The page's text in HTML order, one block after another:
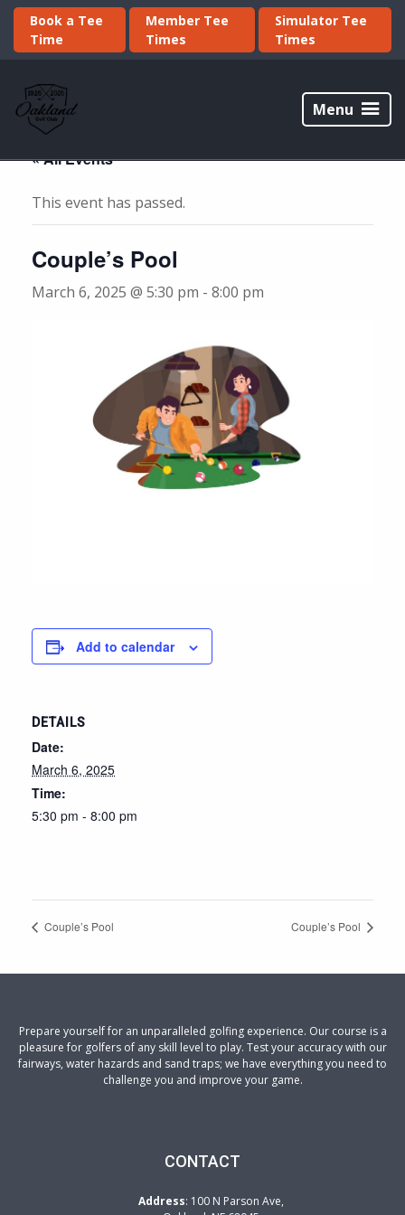
Skip
primary
Skip
main
Book a Tee
Time
Member Tee
Times
Simulator Tee
Times
Oakland
Golf
Club
Menu
« All Events
This event has passed.
Couple’s Pool
March 6, 2025 @ 5:30 pm - 8:00 pm
Add to calendar
DETAILS
Date:
March 6, 2025
Time:
5:30 pm - 8:00 pm
Couple’s Pool Couple’s Pool
Prepare yourself for an unparalleled golfing experience. Our course is a
pleasure for golfers of any skill level to play. Test your accuracy with our
fairways, water hazards and sand traps; we have everything you need to
challenge you and improve your game.
CONTACT
Address: 100 N Parson Ave,